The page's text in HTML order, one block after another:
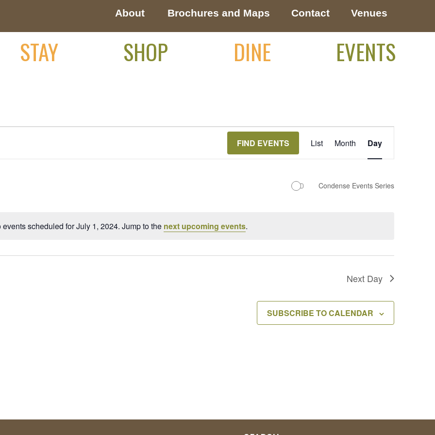
About Brochures and Maps Contact Venues
STAY SHOP DINE EVENTS
Notice
events scheduled for July 1, 2024. Jump to the next upcoming events.
FIND EVENTS
Views
Navigation
List Month Day
Condense Events Series
Next Day
SUBSCRIBE TO CALENDAR